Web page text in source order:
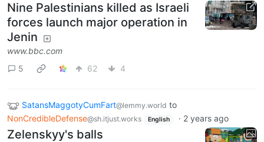
Nine Palestinians killed as Israeli
forces launch major operation in
Jenin
www.bbc.com
5
62 4
SatansMaggotyCumFart@lemmy.world to
NonCredibleDefense@sh.itjust.works English · 2 years ago
Zelenskyy's balls